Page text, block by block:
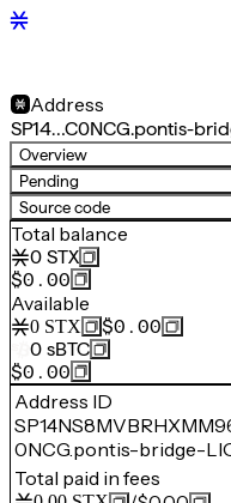
Address
SP14…C0NCG.pontis-
Overview
Pending
Source code
Total balance
0 STX
$0.00
Available
0 STX
$0.00
0 sBTC
$0.00
Address ID
0NCG.pontis-bridge-
Total paid in fees